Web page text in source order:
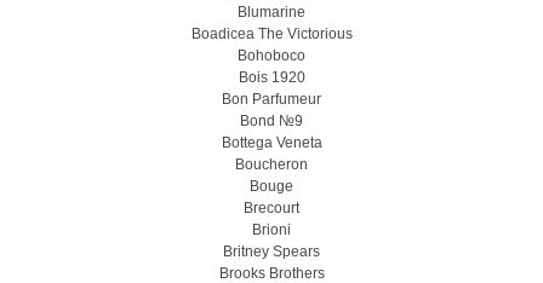
Blumarine
Boadicea The Victorious
Bohoboco
Bois 1920
Bon Parfumeur
Bond №9
Bottega Veneta
Boucheron
Bouge
Brecourt
Brioni
Britney Spears
Brooks Brothers